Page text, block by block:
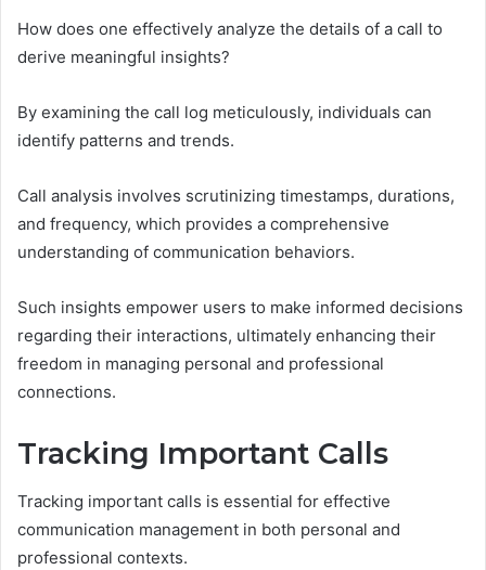
How does one effectively analyze the details of a call to
derive meaningful insights?
By examining the call log meticulously, individuals can
identify patterns and trends.
Call analysis involves scrutinizing timestamps, durations,
and frequency, which provides a comprehensive
understanding of communication behaviors.
Such insights empower users to make informed decisions
regarding their interactions, ultimately enhancing their
freedom in managing personal and professional
connections.
Tracking Important Calls
Tracking important calls is essential for effective
communication management in both personal and
professional contexts.